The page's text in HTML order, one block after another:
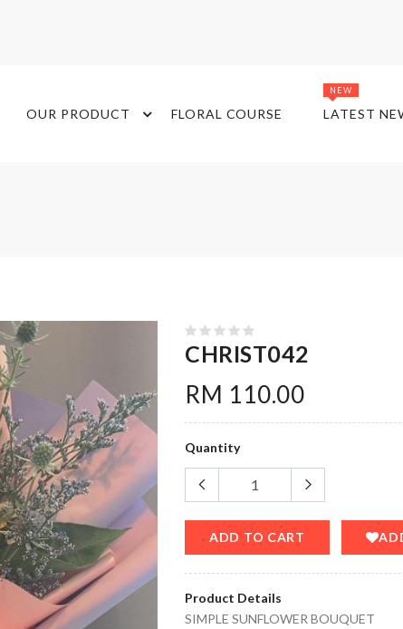
OUR PRODUCT FLORAL COURSE LATEST
NEW
CHRIST042
RM 110.00
Quantity
ADD TO CART
Product Details
SIMPLE SUNFLOWER BOUQUET